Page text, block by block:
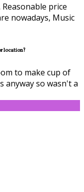
price
nowadays, Music
location?
to make cup of
so wasn't a